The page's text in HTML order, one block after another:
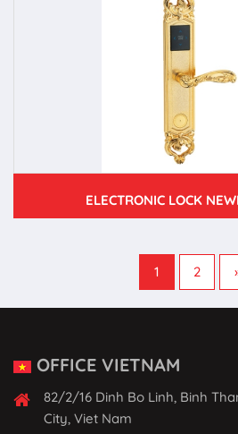
ELECTRONIC LOCK
1 2
OFFICE VIETNAM
82/2/16 Dinh Bo Linh, Binh
City, Viet Nam